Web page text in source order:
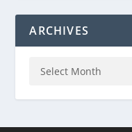
ARCHIVES